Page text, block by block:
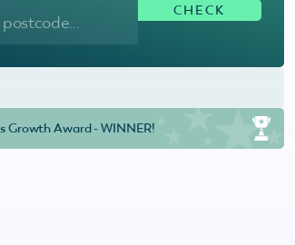
Growth Award - WINNER!